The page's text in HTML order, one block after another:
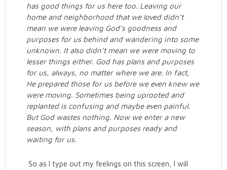
has good things for us here too. Leaving our
home and neighborhood that we loved didn’t
mean we were leaving God’s goodness and
purposes for us behind and wandering into some
unknown. It also didn’t mean we were moving to
lesser things either. God has plans and purposes
for us, always, no matter where we are. In fact,
He prepared those for us before we even knew we
were moving. Sometimes being uprooted and
replanted is confusing and maybe even painful.
But God wastes nothing. Now we enter a new
season, with plans and purposes ready and
waiting for us.
So as I type out my feelings on this screen, I will